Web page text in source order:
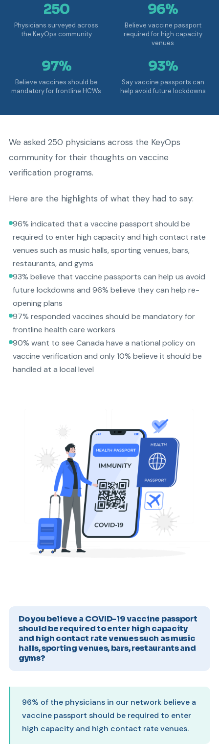
250
Physicians surveyed across
the KeyOps community
96%
Believe vaccine passport
required for high capacity
venues
97%
Believe vaccines should be
mandatory for frontline HCWs
93%
Say vaccine passports can
help avoid future lockdowns
We asked 250 physicians across the KeyOps
community for their thoughts on vaccine
verification programs.
Here are the highlights of what they had to say:
96% indicated that a vaccine passport should be
required to enter high capacity and high contact rate
venues such as music halls, sporting venues, bars,
restaurants, and gyms
93% believe that vaccine passports can help us avoid
future lockdowns and 96% believe they can help re-
opening plans
97% responded vaccines should be mandatory for
frontline health care workers
90% want to see Canada have a national policy on
vaccine verification and only 10% believe it should be
handled at a local level
Do you believe a COVID-19 vaccine passport
should be required to enter high capacity
and high contact rate venues such as music
halls, sporting venues, bars, restaurants and
gyms?
96% of the physicians in our network believe a
vaccine passport should be required to enter
high capacity and high contact rate venues.